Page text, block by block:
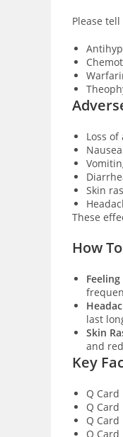
Please
Loss
Nausea
Skin
These
How
last
Skin
and
Key
Q
Q Card
Q
Q